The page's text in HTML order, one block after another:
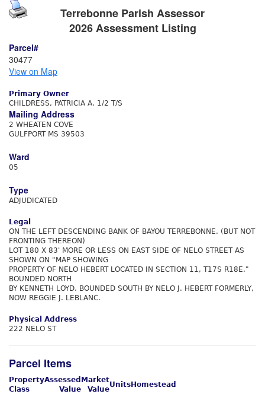
Terrebonne Parish Assessor
2026 Assessment Listing
Parcel#
30477
View on Map
Primary Owner
CHILDRESS, PATRICIA A. 1/2 T/S
Mailing Address
2 WHEATEN COVE
GULFPORT MS 39503
Ward
05
Type
ADJUDICATED
Legal
ON THE LEFT DESCENDING BANK OF BAYOU TERREBONNE. (BUT NOT
FRONTING THEREON)
LOT 180 X 83' MORE OR LESS ON EAST SIDE OF NELO STREET AS
SHOWN ON "MAP SHOWING
PROPERTY OF NELO HEBERT LOCATED IN SECTION 11, T17S R18E."
BOUNDED NORTH
BY KENNETH LOYD. BOUNDED SOUTH BY NELO J. HEBERT FORMERLY,
NOW REGGIE J. LEBLANC.
Physical Address
222 NELO ST
Parcel Items
Property
Class
Assessed
Value
Market
Value
Units Homestead